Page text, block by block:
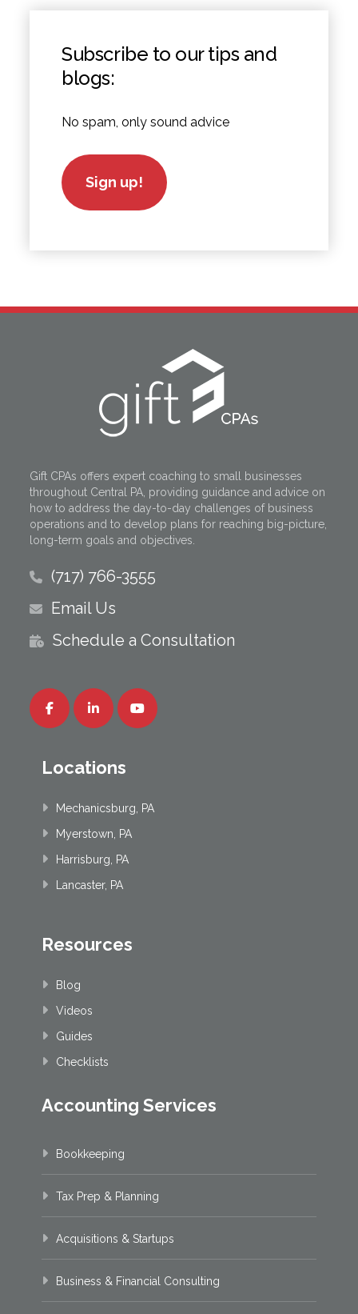
Subscribe to our tips and
blogs:
No spam, only sound advice
Sign up!
Gift CPAs offers expert coaching to small businesses
throughout Central PA, providing guidance and advice on
how to address the day-to-day challenges of business
operations and to develop plans for reaching big-picture,
long-term goals and objectives.
(717) 766-3555
Email Us
Schedule a Consultation
Locations
Mechanicsburg, PA
Myerstown, PA
Harrisburg, PA
Lancaster, PA
Resources
Blog
Videos
Guides
Checklists
Accounting Services
Bookkeeping
Tax Prep & Planning
Acquisitions & Startups
Business & Financial Consulting